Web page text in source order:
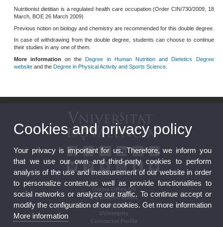
Nutritionist dietitian is a regulated health care occupation (Order CIN/730/2009, 18
March, BOE 26 March 2009)
Previous notion on biology and chemistry are recommended for this double degree.
In case of withdrawing from the double degree, students can choose to continue
their studies in any one of them.
More information on the
Degree in Human Nutrition and Dietetics Degree
websiteand the Degree in Physical Activity and Sports Science.
Online Office UV
UV Bulletin Board
Strategic Plan
UVintegrity
Contractor Profile
Cookies and privacy policy
Your privacy is important for us. Therefore, we inform you
that we use our own and third-party cookies to perform
analysis of the use and measurement of our website in order
to personalize content,as well as provide functionalities to
social networks or analyze our traffic. To continue accept or
modify the configuration of our cookies. Get more information
More information